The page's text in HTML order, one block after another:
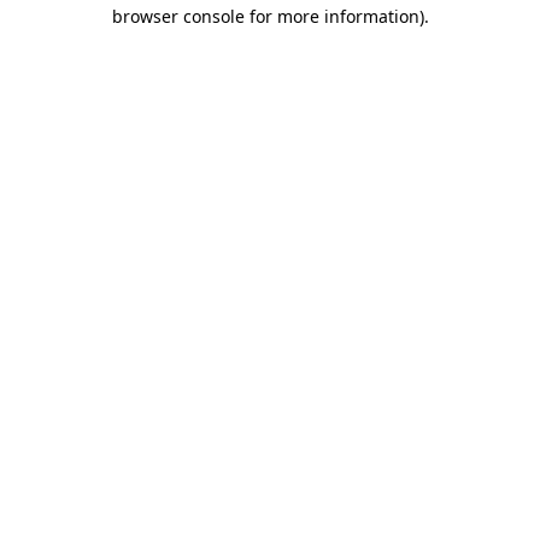
browser console for more information).